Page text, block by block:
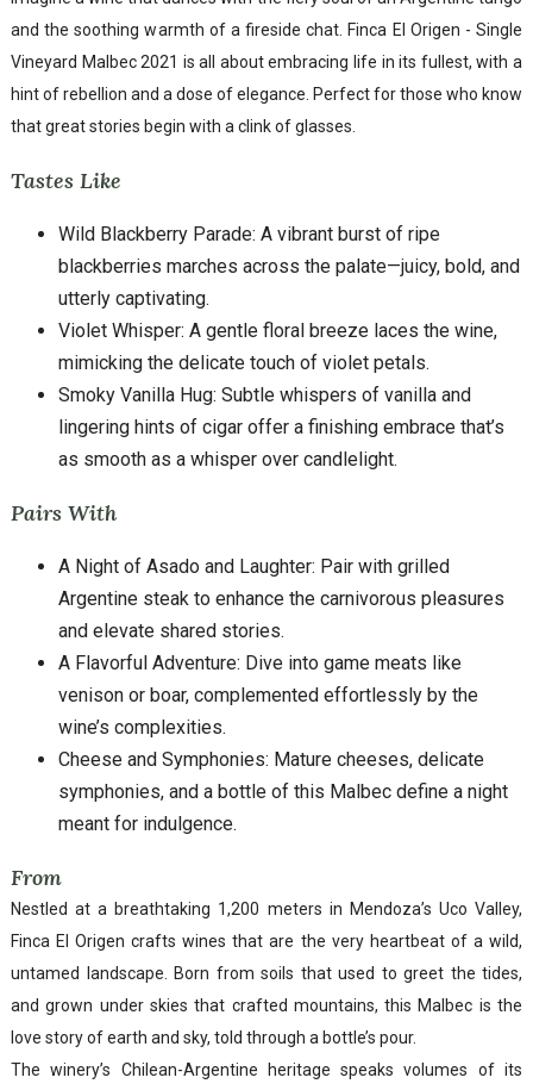
and the soothing warmth of a fireside chat. Finca El Origen - Single
Vineyard Malbec 2021 is all about embracing life in its fullest, with a
hint of rebellion and a dose of elegance. Perfect for those who know
that great stories begin with a clink of glasses.
Tastes Like
Wild Blackberry Parade: A vibrant burst of ripe
blackberries marches across the palate—juicy, bold, and
utterly captivating.
Violet Whisper: A gentle floral breeze laces the wine,
mimicking the delicate touch of violet petals.
Smoky Vanilla Hug: Subtle whispers of vanilla and
lingering hints of cigar offer a finishing embrace that’s
as smooth as a whisper over candlelight.
Pairs With
A Night of Asado and Laughter: Pair with grilled
Argentine steak to enhance the carnivorous pleasures
and elevate shared stories.
A Flavorful Adventure: Dive into game meats like
venison or boar, complemented effortlessly by the
wine’s complexities.
Cheese and Symphonies: Mature cheeses, delicate
symphonies, and a bottle of this Malbec define a night
meant for indulgence.
From
Nestled at a breathtaking 1,200 meters in Mendoza’s Uco Valley,
Finca El Origen crafts wines that are the very heartbeat of a wild,
untamed landscape. Born from soils that used to greet the tides,
and grown under skies that crafted mountains, this Malbec is the
love story of earth and sky, told through a bottle’s pour.
The winery’s Chilean-Argentine heritage speaks volumes of its